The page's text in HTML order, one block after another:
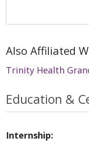
Also Affiliated
Trinity Health
Education &
Internship: